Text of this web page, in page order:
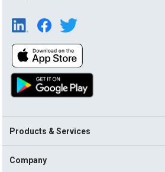
Products & Services
Company